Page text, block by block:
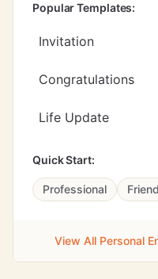
Popular Templates:
Invitation
Congratulations
Life Update
Quick Start:
Professional
View All Personal